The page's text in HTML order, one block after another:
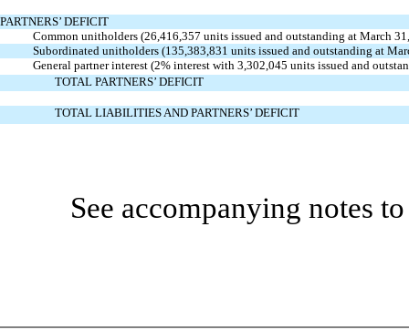
PARTNERS’ DEFICIT
Common unitholders (26,416,357 units issued and outstanding at March
Subordinated unitholders (135,383,831 units issued and outstanding at
General partner interest (2% interest with 3,302,045 units issued and
TOTAL PARTNERS’ DEFICIT
TOTAL LIABILITIES AND PARTNERS’ DEFICIT
See accompanying notes